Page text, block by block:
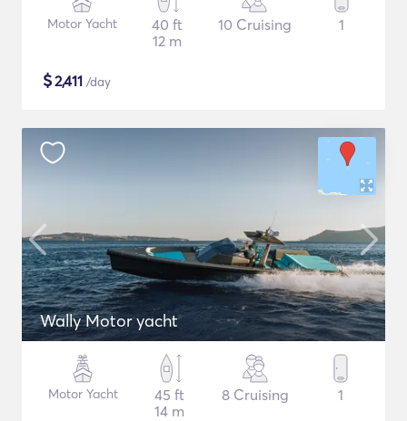
Motor Yacht
40 ft
12 m
10 Cruising 1
$2,411 /day
Wally Motor yacht
Motor Yacht
45 ft
14 m
8 Cruising 1